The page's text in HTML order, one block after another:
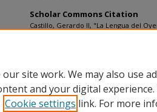
Scholar Commons Citation
Castillo, Gerardo II, "La Lengua del
site work. We may also use
and your digital experience.
Cookie settings link. For more